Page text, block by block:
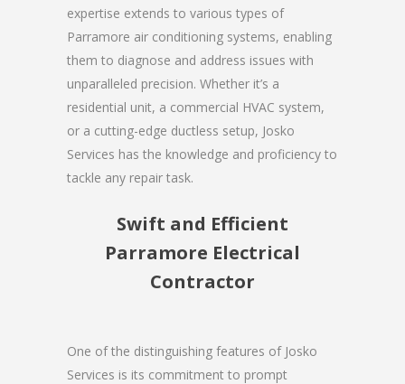
expertise extends to various types of
Parramore air conditioning systems, enabling
them to diagnose and address issues with
unparalleled precision. Whether it’s a
residential unit, a commercial HVAC system,
or a cutting-edge ductless setup, Josko
Services has the knowledge and proficiency to
tackle any repair task.
Swift and Efficient
Parramore Electrical
Contractor
One of the distinguishing features of Josko
Services is its commitment to prompt